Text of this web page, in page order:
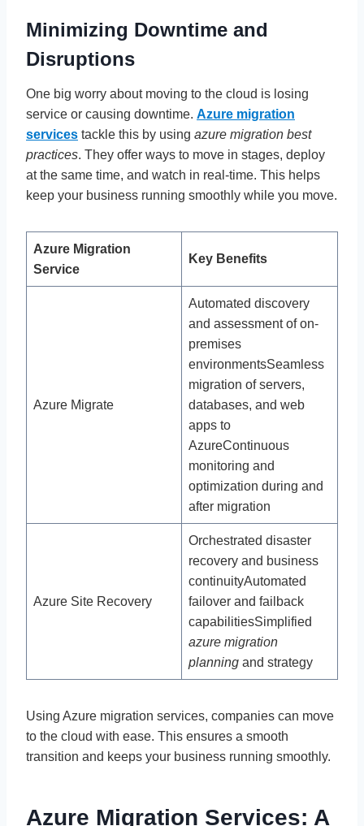
Minimizing Downtime and
Disruptions
One big worry about moving to the cloud is losing
service or causing downtime. Azure migration
services tackle this by using azure migration best
practices. They offer ways to move in stages, deploy
at the same time, and watch in real-time. This helps
keep your business running smoothly while you move.
Azure Migration
Service
Key Benefits
Azure Migrate
Automated discovery
and assessment of on-
premises
environmentsSeamless
migration of servers,
databases, and web
apps to
AzureContinuous
monitoring and
optimization during and
after migration
Azure Site Recovery
Orchestrated disaster
recovery and business
continuityAutomated
failover and failback
capabilitiesSimplified
azure migration
planning and strategy
Using Azure migration services, companies can move
to the cloud with ease. This ensures a smooth
transition and keeps your business running smoothly.
Azure Migration Services: A